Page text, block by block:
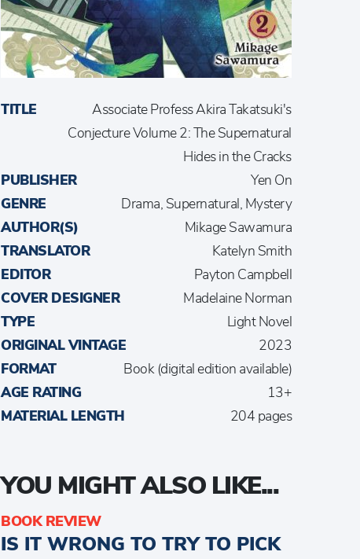
TITLE
Associate Profess Akira Takatsuki's
Conjecture Volume 2: The Supernatural
Hides in the Cracks
PUBLISHER
Yen On
GENRE
Drama, Supernatural, Mystery
AUTHOR(S)
Mikage Sawamura
TRANSLATOR
Katelyn Smith
EDITOR
Payton Campbell
COVER DESIGNER
Madelaine Norman
TYPE
Light Novel
ORIGINAL VINTAGE
2023
FORMAT
Book (digital edition available)
AGE RATING
13+
MATERIAL LENGTH
204 pages
YOU MIGHT ALSO LIKE...
BOOK REVIEW
IS IT WRONG TO TRY TO PICK